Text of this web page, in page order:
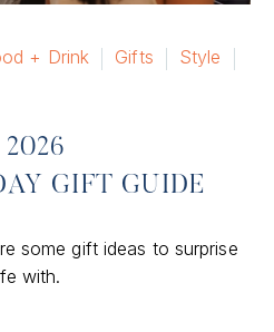
+ Drink Gifts
Style
GIFT GUIDE
some gift ideas to surprise
with.